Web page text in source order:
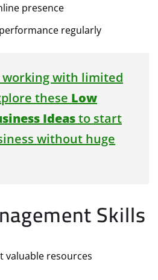
presence
regularly
with limited
these Low
Ideasto start
without huge
Skills
valuable resources